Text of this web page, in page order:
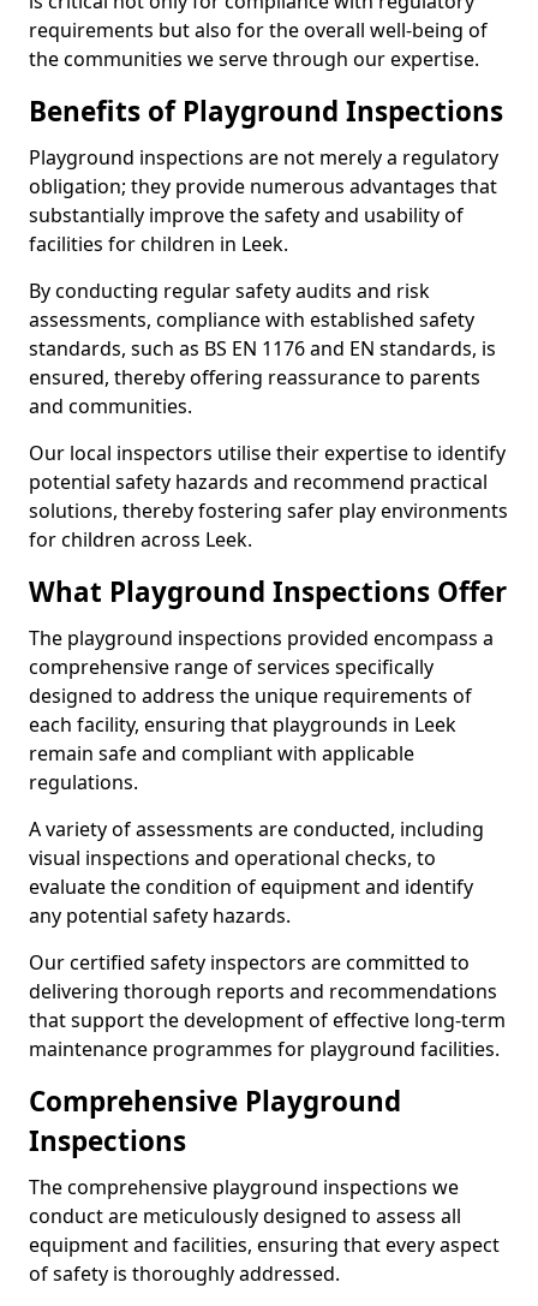
requirements but also for the overall well-being of
the communities we serve through our expertise.
Benefits of Playground Inspections
Playground inspections are not merely a regulatory
obligation; they provide numerous advantages that
substantially improve the safety and usability of
facilities for children in Leek.
By conducting regular safety audits and risk
assessments, compliance with established safety
standards, such as BS EN 1176 and EN standards, is
ensured, thereby offering reassurance to parents
and communities.
Our local inspectors utilise their expertise to identify
potential safety hazards and recommend practical
solutions, thereby fostering safer play environments
for children across Leek.
What Playground Inspections Offer
The playground inspections provided encompass a
comprehensive range of services specifically
designed to address the unique requirements of
each facility, ensuring that playgrounds in Leek
remain safe and compliant with applicable
regulations.
A variety of assessments are conducted, including
visual inspections and operational checks, to
evaluate the condition of equipment and identify
any potential safety hazards.
Our certified safety inspectors are committed to
delivering thorough reports and recommendations
that support the development of effective long-term
maintenance programmes for playground facilities.
Comprehensive Playground
Inspections
The comprehensive playground inspections we
conduct are meticulously designed to assess all
equipment and facilities, ensuring that every aspect
of safety is thoroughly addressed.